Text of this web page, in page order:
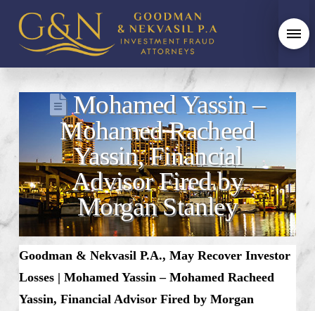
Mohamed Yassin –
Mohamed Racheed
Yassin, Financial
Advisor Fired by
Morgan Stanley
Goodman & Nekvasil P.A., May Recover Investor
Losses | Mohamed Yassin – Mohamed Racheed
Yassin, Financial Advisor Fired by Morgan